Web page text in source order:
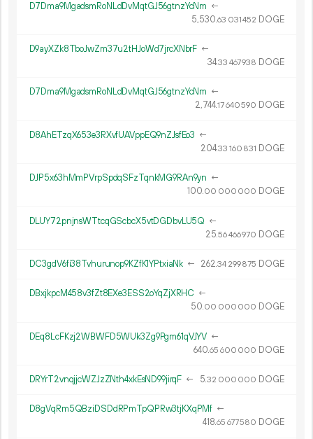
D7Dma9MgadsmRoNLdDvMqtGJ56gtnzYcNm ←
5 530.63 031452 DOGE
D9ayXZk8TboJwZm37u2tHJoWd7jrcXNbrF ←
34.33 467938 DOGE
D7Dma9MgadsmRoNLdDvMqtGJ56gtnzYcNm ←
2 744.17640590 DOGE
D8AhETzqX653e3RXvfUAVppEQ9nZJsfEo3 ←
204.33 160 831 DOGE
DJP5x63hMmPVrpSpdqSFzTqnkMG9RAn9yn ←
100.00 000 000 DOGE
DLUY72pnjnsWTtcqGScbcX5vtDGDbvLU5Q ←
25.56466970 DOGE
DC3gdV6fi38Tvhurunop9KZfK1YPtxiaNk ← 262.34 299875 DOGE
DBxjkpcM458v3fZt8EXe3ESS2oYqZjXRHC ←
50.00 000 000 DOGE
DEq8LcFKzj2WBWFD5WUk3Zg9Pgm61qVJYV ←
640.65 600 000 DOGE
DRYrT2vnqjjcWZJzZNth4xkEsND99jirqF ← 5.32 000 000 DOGE
D8gVqRm5QBziDSDdRPmTpQPRw3tjKXqPMf ←
418.65 677580 DOGE